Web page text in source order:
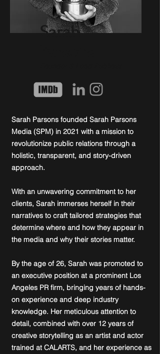
Sarah
Sarah Parsons founded Sarah Parsons
Media (SPM) in 2021 with a mission to
revolutionize public relations through a
holistic, transparent, and story-driven
approach.
With an unwavering commitment to her
clients, Sarah immerses herself in their
narratives to craft tailored strategies that
determine where and how they appear in
the media and why their stories matter.
By the age of 26, Sarah was promoted to
an executive position at a prominent Los
Angeles PR firm, bringing years of hands-
on experience and deep industry
knowledge. Her meticulous attention to
detail, combined with over 12 years of
creative storytelling as an artist and actor
trained at CALARTS, and her experience as